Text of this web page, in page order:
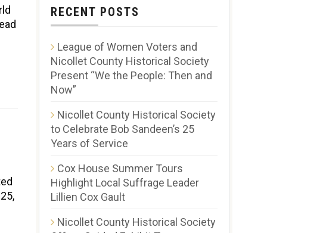
RECENT POSTS
League of Women Voters and
Nicollet County Historical Society
Present “We the People: Then and
Now”
Nicollet County Historical Society
to Celebrate Bob Sandeen’s 25
Years of Service
Cox House Summer Tours
Highlight Local Suffrage Leader
Lillien Cox Gault
Nicollet County Historical Society